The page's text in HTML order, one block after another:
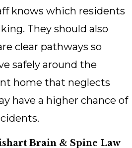
knows which residents
They should also
clear pathways so
safely around the
home that neglects
have a higher chance of
Brain & Spine Law